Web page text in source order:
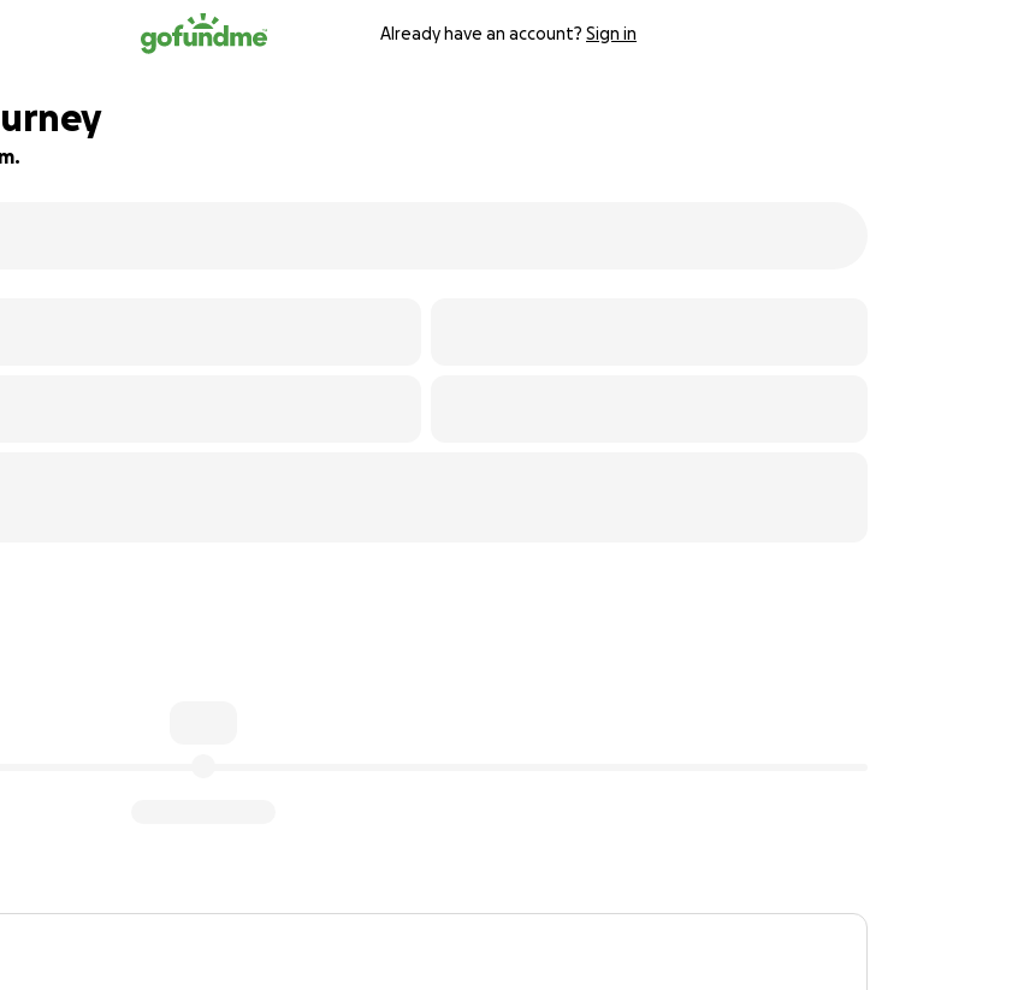
Already have an account? Sign in